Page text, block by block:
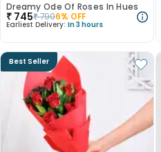
Dreamy Ode Of Roses In Hues
₹ 745₹7906% OFF
Earliest Delivery: In 3 hours
Best Seller